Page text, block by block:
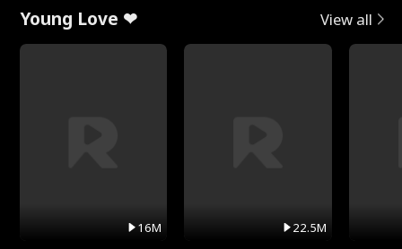
Young Love ❤ View all
16M 22.5M